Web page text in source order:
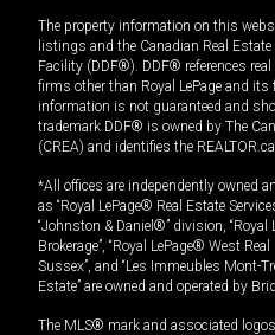
The property information on this
listings and the Canadian Real
Facility (DDF®). DDF® references
firms other than Royal LePage and
information is not guaranteed and
trademark DDF® is owned by The
(CREA) and identifies the
*All offices are independently owned
as “Royal LePage® Real Estate
“Johnston & Daniel®” division, “Royal
Brokerage”, “Royal LePage® West
Sussex”, and “Les Immeubles Mont-
Estate” are owned and operated by
The MLS® mark and associated